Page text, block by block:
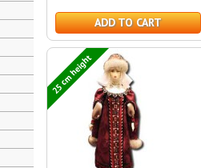
ADD TO CART
25 cm height